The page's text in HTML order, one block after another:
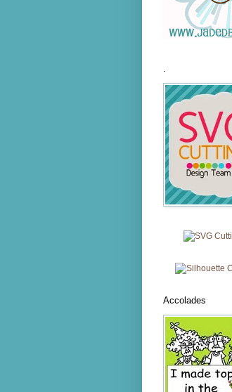
.
Accolades